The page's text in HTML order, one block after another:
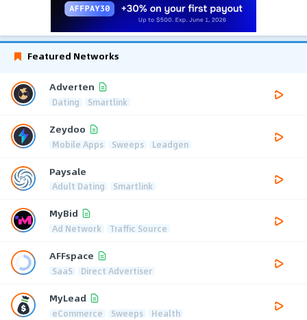
Featured Networks
Adverten
Dating Smartlink
Zeydoo
Mobile Apps Sweeps Leadgen
Paysale
Adult Dating Smartlink
MyBid
Ad Network Traffic Source
AFFspace
SaaS Direct Advertiser
MyLead
eCommerce Sweeps Health